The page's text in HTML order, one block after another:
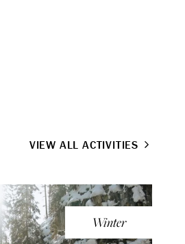
VIEW ALL ACTIVITIES
Winter